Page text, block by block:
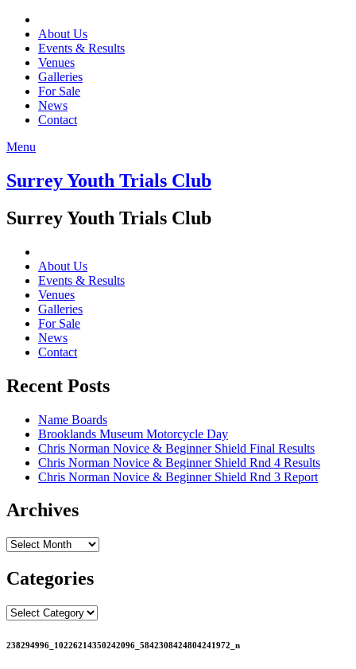
About Us
Events & Results
Venues
Galleries
For Sale
News
Contact
Menu
Surrey Youth Trials Club
Surrey Youth Trials Club
About Us
Events & Results
Venues
Galleries
For Sale
News
Contact
Recent Posts
Name Boards
Brooklands Museum Motorcycle Day
Chris Norman Novice & Beginner Shield Final Results
Chris Norman Novice & Beginner Shield Rnd 4 Results
Chris Norman Novice & Beginner Shield Rnd 3 Report
Archives
Archives
Categories
Categories
238294996_10226214350242096_5842308424804241972_n